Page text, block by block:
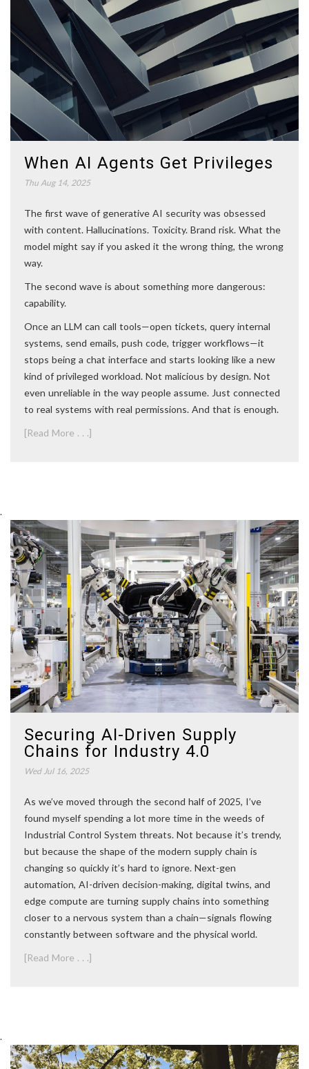
When AI Agents Get Privileges
Thu Aug 14, 2025
The first wave of generative AI security was obsessed
with content. Hallucinations. Toxicity. Brand risk. What the
model might say if you asked it the wrong thing, the wrong
way.
The second wave is about something more dangerous:
capability.
Once an LLM can call tools—open tickets, query internal
systems, send emails, push code, trigger workflows—it
stops being a chat interface and starts looking like a new
kind of privileged workload. Not malicious by design. Not
even unreliable in the way people assume. Just connected
to real systems with real permissions. And that is enough.
[Read More . . .]
.
Securing AI-Driven Supply
Chains for Industry 4.0
Wed Jul 16, 2025
As we’ve moved through the second half of 2025, I’ve
found myself spending a lot more time in the weeds of
Industrial Control System threats. Not because it’s trendy,
but because the shape of the modern supply chain is
changing so quickly it’s hard to ignore. Next-gen
automation, AI-driven decision-making, digital twins, and
edge compute are turning supply chains into something
closer to a nervous system than a chain—signals flowing
constantly between software and the physical world.
[Read More . . .]
.